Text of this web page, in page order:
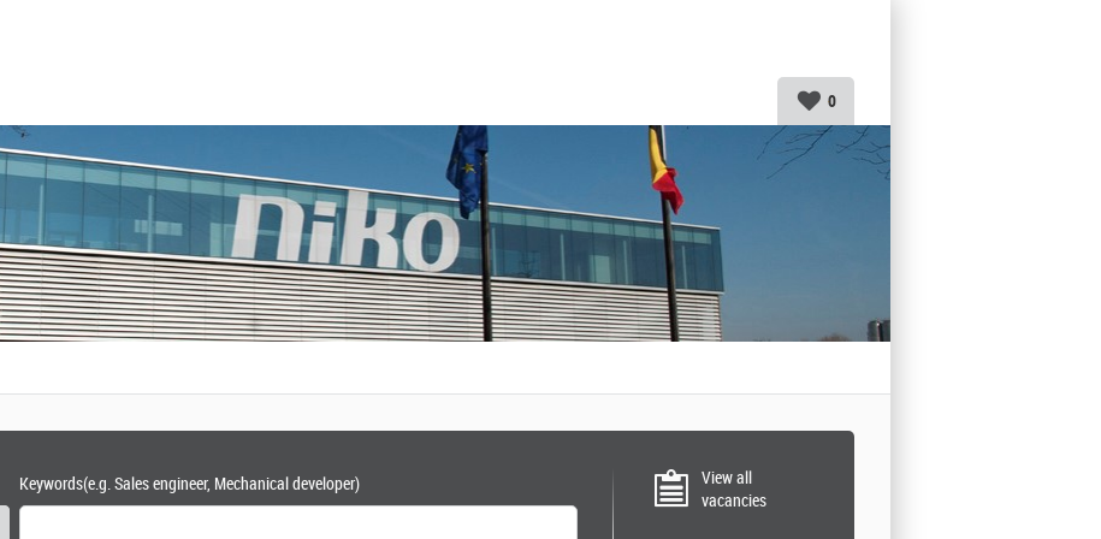
0
Keywords(e.g. Sales engineer, Mechanical developer)
View all
vacancies